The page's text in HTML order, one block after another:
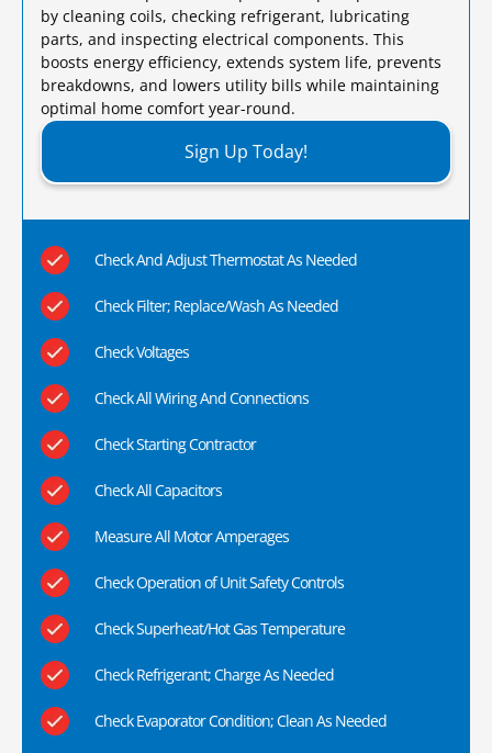
by cleaning coils, checking refrigerant, lubricating
parts, and inspecting electrical components. This
boosts energy efficiency, extends system life, prevents
breakdowns, and lowers utility bills while maintaining
optimal home comfort year-round.​
Sign Up Today!
Check And Adjust Thermostat As Needed
Check Filter; Replace/Wash As Needed
Check Voltages
Check All Wiring And Connections
Check Starting Contractor
Check All Capacitors
Measure All Motor Amperages
Check Operation of Unit Safety Controls
Check Superheat/Hot Gas Temperature
Check Refrigerant; Charge As Needed
Check Evaporator Condition; Clean As Needed